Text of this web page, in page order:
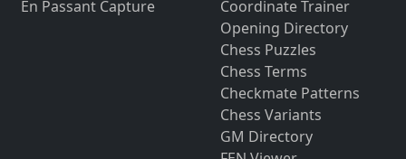
En Passant Capture
Coordinate Trainer
Opening Directory
Chess Puzzles
Chess Terms
Checkmate Patterns
Chess Variants
GM Directory